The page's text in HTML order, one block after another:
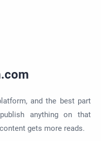
and the best part
anything on that
gets more reads.